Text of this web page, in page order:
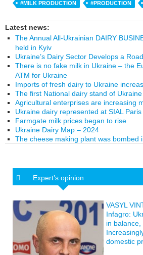
#MILK PRODUCTION
#PRODUCTION
Latest news:
The Annual All-Ukrainian DAIRY
held in Kyiv
Ukraine’s Dairy Sector Develops a
There is no fake milk in Ukraine – the
ATM for Ukraine
Imports of fresh dairy to Ukraine
The first National dairy stand of
Agricultural enterprises are increasing
Ukraine dairy represented at SIAL
Farmgate milk prices began to rise
Ukraine Dairy Map – 2024
The cheese making plant was bombed
Expert’s opinion
VASYL
Infagro:
in
domestic